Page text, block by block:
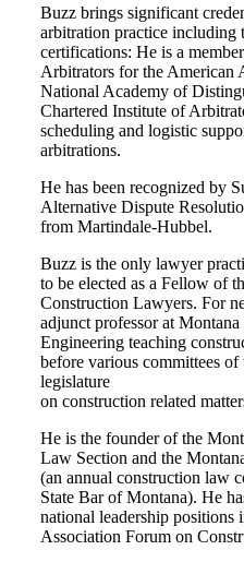
Buzz brings significant
arbitration practice
certifications: He is a
Arbitrators for the American
National Academy of
Chartered Institute of
scheduling and logistic
arbitrations.
He has been recognized by
Alternative Dispute
from Martindale-Hubbel.
Buzz is the only lawyer
to be elected as a Fellow of
Construction Lawyers. For
adjunct professor at
Engineering teaching
before various committees of
legislature
on construction related
He is the founder of the
Law Section and the
(an annual construction law
State Bar of Montana). He
national leadership positions
Association Forum on